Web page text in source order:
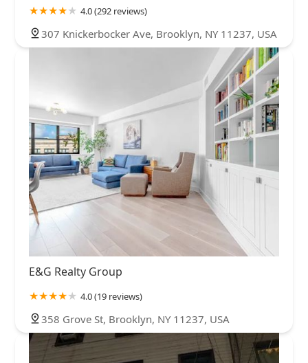
4.0 (292 reviews)
307 Knickerbocker Ave, Brooklyn, NY 11237, USA
E&G Realty Group
4.0 (19 reviews)
358 Grove St, Brooklyn, NY 11237, USA